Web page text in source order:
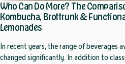
Who Can Do More? The
Kombucha, Brottrunk &
Lemonades
In recent years, the range of beverages
changed significantly. In addition to